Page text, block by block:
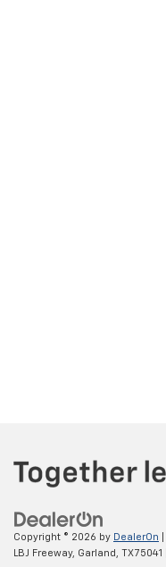
Copyright © 2026 by DealerOn
LBJ Freeway, Garland, TX75041